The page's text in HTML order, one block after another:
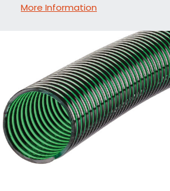
More Information